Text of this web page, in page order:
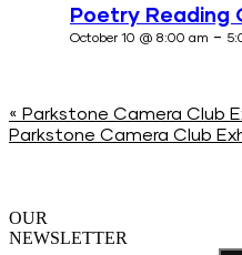
Poetry Reading
October 10 @ 8:00 am -
« Parkstone Camera Club
Parkstone Camera Club
OUR
NEWSLETTER